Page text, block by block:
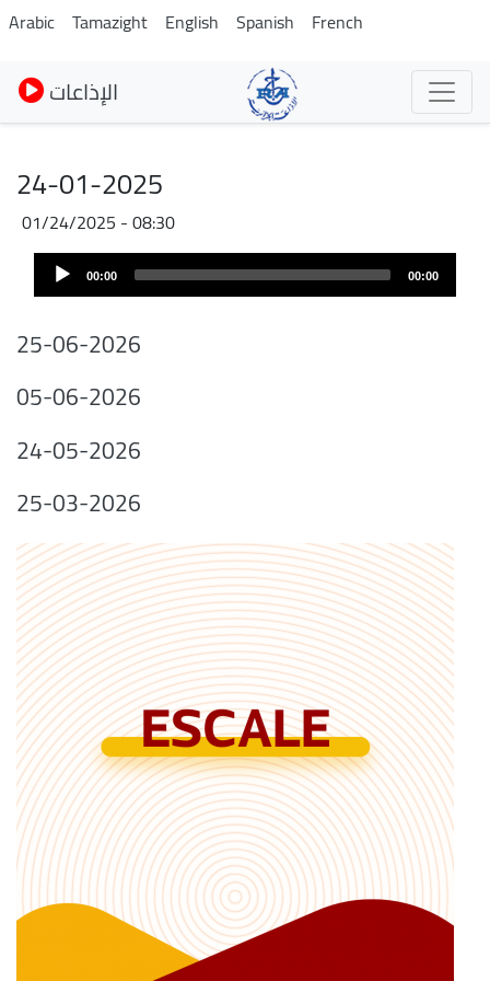
Skip
to
main
content
Arabic Tamazight English Spanish French
الإذاعات
24-01-2025
01/24/2025 - 08:30
Audio
Player 00:00 00:00
25-06-2026
05-06-2026
24-05-2026
25-03-2026